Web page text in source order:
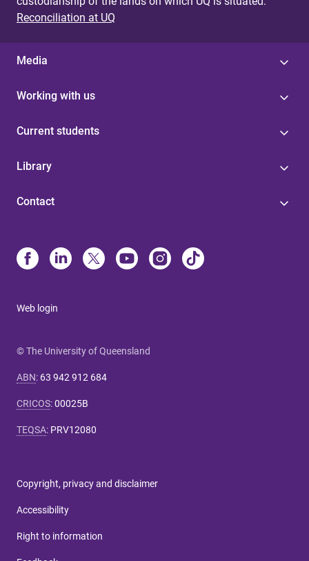
Reconciliation at UQ
Media
Working with us
Current students
Library
Contact
Web login
© The University of Queensland
ABN: 63 942 912 684
CRICOS:00025B
TEQSA: PRV12080
Copyright, privacy and disclaimer
Accessibility
Right to information